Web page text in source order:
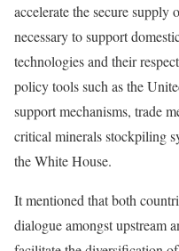
accelerate the secure supply
necessary to support
technologies and their
policy tools such as the
support mechanisms, trade
critical minerals stockpiling
the White House.
It mentioned that both
dialogue amongst upstream